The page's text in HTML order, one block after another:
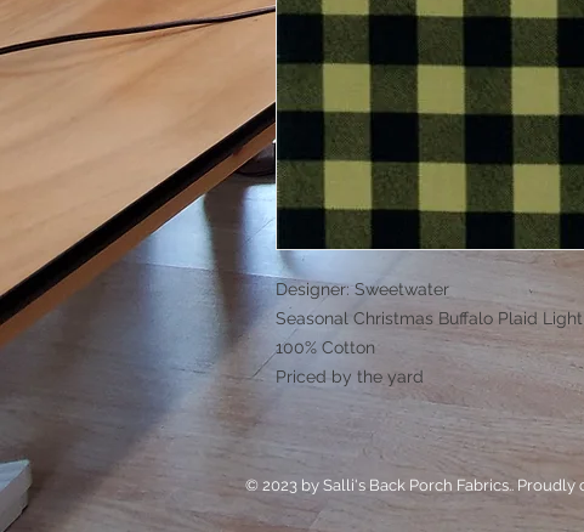
Designer: Sweetwater
Seasonal Christmas Buffalo Plaid Light
100% Cotton
Priced by the yard
© 2023 by Salli's Back Porch Fabrics.. Proudly